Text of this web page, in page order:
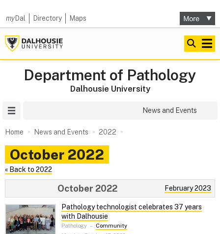
myDal Directory Maps
Department of Pathology
Dalhousie University
News and Events
Home News and Events 2022
October 2022
« Back to 2022
February 2023
October 2022
Pathology technologist celebrates 37 years
with Dalhousie
Pathology – Community